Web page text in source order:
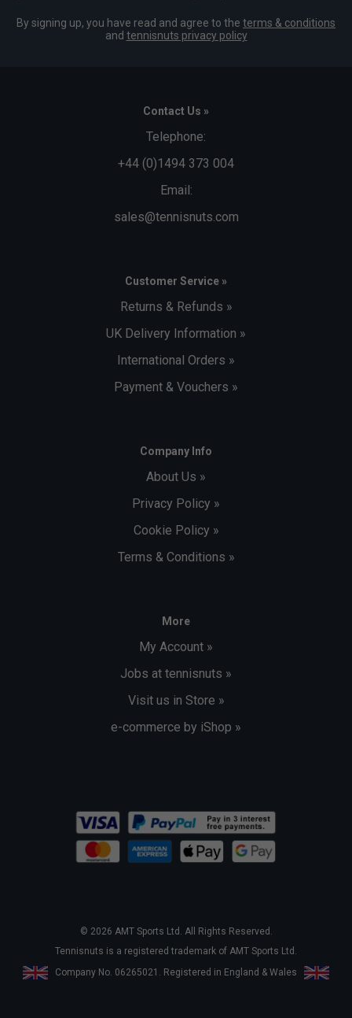
By signing up, you have read and agree to the terms & conditions
and tennisnuts privacy policy
Contact Us »
Telephone:
+44 (0)1494 373 004
Email:
sales@tennisnuts.com
Customer Service »
Returns & Refunds »
UK Delivery Information »
International Orders »
Payment & Vouchers »
Company Info
About Us »
Privacy Policy »
Cookie Policy »
Terms & Conditions »
More
My Account »
Jobs at tennisnuts »
Visit us in Store »
e-commerce by iShop »
© 2026 AMT Sports Ltd. All Rights Reserved.
Tennisnuts is a registered trademark of AMT Sports Ltd.
Company No. 06265021. Registered in England & Wales